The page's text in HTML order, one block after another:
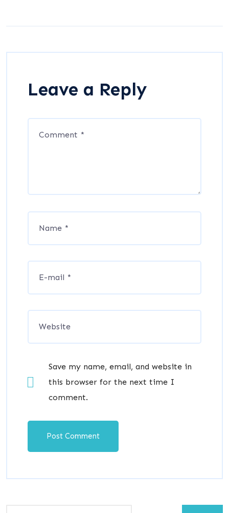
Leave a Reply
Save my name, email, and website in
this browser for the next time I
comment.